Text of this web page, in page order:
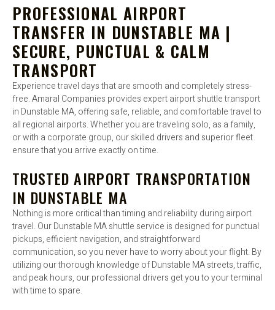
PROFESSIONAL AIRPORT
TRANSFER IN DUNSTABLE MA |
SECURE, PUNCTUAL & CALM
TRANSPORT
Experience travel days that are smooth and completely stress-
free. Amaral Companies provides expert airport shuttle transport
in Dunstable MA, offering safe, reliable, and comfortable travel to
all regional airports. Whether you are traveling solo, as a family,
or with a corporate group, our skilled drivers and superior fleet
ensure that you arrive exactly on time.
TRUSTED AIRPORT TRANSPORTATION
IN DUNSTABLE MA
Nothing is more critical than timing and reliability during airport
travel. Our Dunstable MA shuttle service is designed for punctual
pickups, efficient navigation, and straightforward
communication, so you never have to worry about your flight. By
utilizing our thorough knowledge of Dunstable MA streets, traffic,
and peak hours, our professional drivers get you to your terminal
with time to spare.